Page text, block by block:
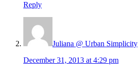
Reply
Juliana @ Urban Simplicity
December 31, 2013 at 4:29 pm